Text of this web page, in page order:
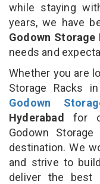
while staying
years, we have
Godown Storage
needs and
Whether you are
Storage Racks
Godown
Hyderabad for
Godown
destination. We
and strive to
deliver the